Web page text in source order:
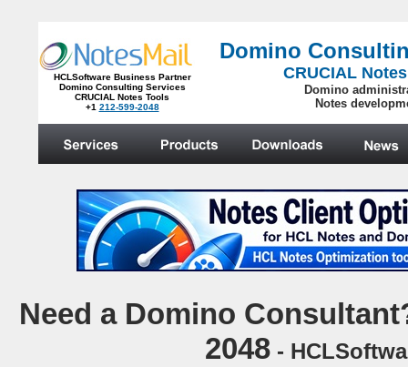
HCLSoftware Business Partner
Domino Consulting Services
CRUCIAL Notes Tools
+1 212-599-2048
Domino
CRUCIAL
Domino
Notes
Need a Domino
2048-